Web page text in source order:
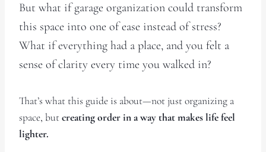
But what if garage organization could transform
this space into one of ease instead of stress?
What if everything had a place, and you felt a
sense of clarity every time you walked in?
That’s what this guide is about—not just organizing a
space, butcreating order in a way that makes life feel
lighter.